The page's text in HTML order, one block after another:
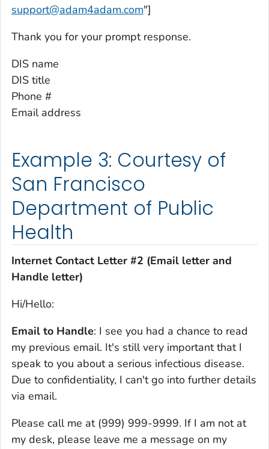
support@adam4adam.com"]
Thank you for your prompt response.
DIS name
DIS title
Phone #
Email address
Example 3: Courtesy of
San Francisco
Department of Public
Health
Internet Contact Letter #2 (Email letter and
Handle letter)
Hi/Hello:
Email to Handle: I see you had a chance to read
my previous email. It's still very important that I
speak to you about a serious infectious disease.
Due to confidentiality, I can't go into further details
via email.
Please call me at (999) 999-9999. If I am not at
my desk, please leave me a message on my